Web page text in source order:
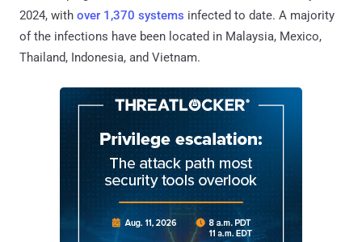
2024, with over 1,370 systems infected to date. A majority
of the infections have been located in Malaysia, Mexico,
Thailand, Indonesia, and Vietnam.